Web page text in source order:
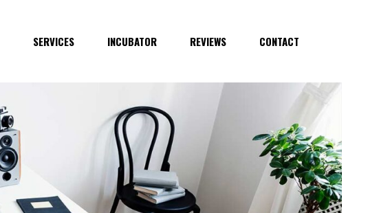
SERVICES INCUBATOR REVIEWS CONTACT